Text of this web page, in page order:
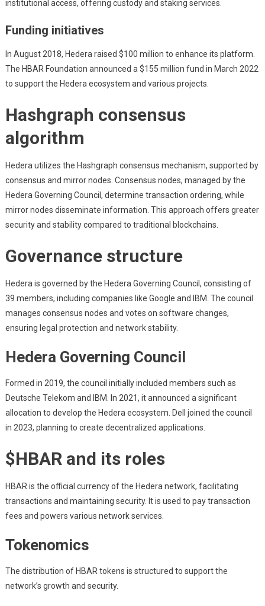
institutional access, offering custody and staking services.
Funding initiatives
In August 2018, Hedera raised $100 million to enhance its platform.
The HBAR Foundation announced a $155 million fund in March 2022
to support the Hedera ecosystem and various projects.
Hashgraph consensus
algorithm
Hedera utilizes the Hashgraph consensus mechanism, supported by
consensus and mirror nodes. Consensus nodes, managed by the
Hedera Governing Council, determine transaction ordering, while
mirror nodes disseminate information. This approach offers greater
security and stability compared to traditional blockchains.
Governance structure
Hedera is governed by the Hedera Governing Council, consisting of
39 members, including companies like Google and IBM. The council
manages consensus nodes and votes on software changes,
ensuring legal protection and network stability.
Hedera Governing Council
Formed in 2019, the council initially included members such as
Deutsche Telekom and IBM. In 2021, it announced a significant
allocation to develop the Hedera ecosystem. Dell joined the council
in 2023, planning to create decentralized applications.
$HBAR and its roles
HBAR is the official currency of the Hedera network, facilitating
transactions and maintaining security. It is used to pay transaction
fees and powers various network services.
Tokenomics
The distribution of HBAR tokens is structured to support the
network’s growth and security.